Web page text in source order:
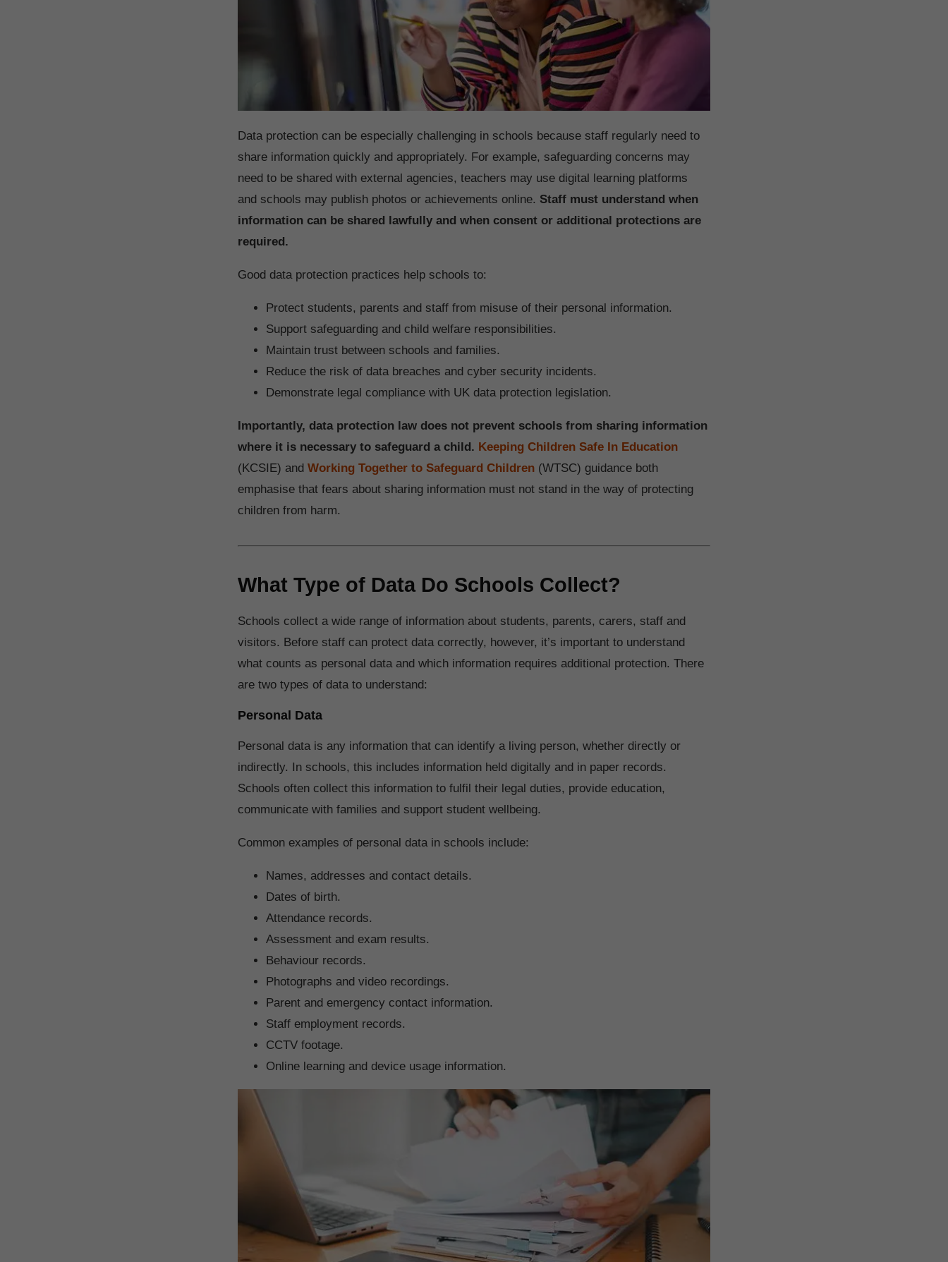
Data protection can be especially challenging in schools because staff regularly need to
share information quickly and appropriately. For example, safeguarding concerns may
need to be shared with external agencies, teachers may use digital learning platforms
and schools may publish photos or achievements online. Staff must understand when
information can be shared lawfully and when consent or additional protections are
required.
Good data protection practices help schools to:
Protect students, parents and staff from misuse of their personal information.
Support safeguarding and child welfare responsibilities.
Maintain trust between schools and families.
Reduce the risk of data breaches and cyber security incidents.
Demonstrate legal compliance with UK data protection legislation.
Importantly, data protection law does not prevent schools from sharing information
where it is necessary to safeguard a child. Keeping Children Safe In Education
(KCSIE) andWorking Together to Safeguard Children (WTSC) guidance both
emphasise that fears about sharing information must not stand in the way of protecting
children from harm.
What Type of Data Do Schools Collect?
Schools collect a wide range of information about students, parents, carers, staff and
visitors. Before staff can protect data correctly, however, it’s important to understand
what counts as personal data and which information requires additional protection. There
are two types of data to understand:
Personal Data
Personal data is any information that can identify a living person, whether directly or
indirectly. In schools, this includes information held digitally and in paper records.
Schools often collect this information to fulfil their legal duties, provide education,
communicate with families and support student wellbeing.
Common examples of personal data in schools include:
Names, addresses and contact details.
Dates of birth.
Attendance records.
Assessment and exam results.
Behaviour records.
Photographs and video recordings.
Parent and emergency contact information.
Staff employment records.
CCTV footage.
Online learning and device usage information.